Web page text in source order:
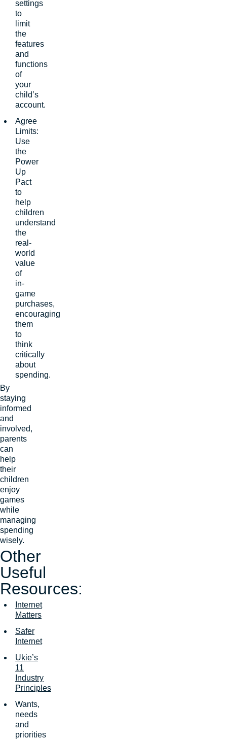
settings
to
limit
the
features
and
functions
of
your
child’s
account.
Agree
Limits:
Use
the
Power
Up
Pact
to
help
children
understand
the
real-
world
value
of
in-
game
purchases,
encouraging
them
to
think
critically
about
spending.
By
staying
informed
and
involved,
parents
can
help
their
children
enjoy
games
while
managing
spending
wisely.
Other
Useful
Resources:
Internet
Matters
Safer
Internet
Ukie’s
11
Industry
Principles
Wants,
needs
and
priorities